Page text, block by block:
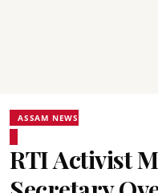
ASSAM NEWS
RTI Activist